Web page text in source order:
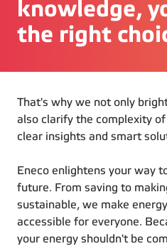
knowledge,
the right
That's why we not only
also clarify the complexity
clear insights and smart
Eneco enlightens your way
future. From saving to
sustainable, we make
accessible for everyone.
your energy shouldn't be